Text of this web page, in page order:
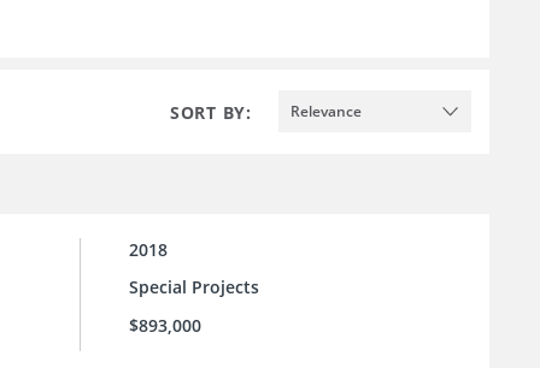
SORT BY: Relevance
2018
Special Projects
$893,000